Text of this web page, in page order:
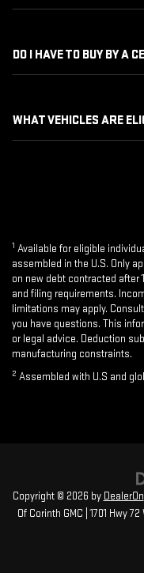
DO I HAVE TO BUY BY A
WHAT VEHICLES ARE
1 Available for eligible
assembled in the U.S. Only
on new debt contracted after
and filing requirements.
limitations may apply.
you have questions. This
or legal advice. Deduction
manufacturing constraints.
2 Assembled with U.S and
Copyright © 2026 by DealerOn
Of Corinth GMC 1701 Hwy 72